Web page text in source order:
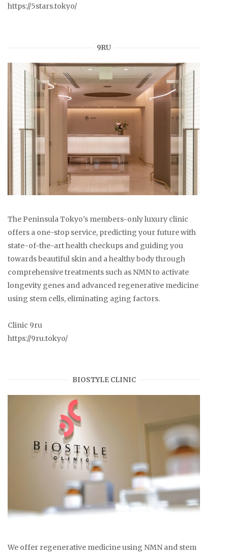
https://5stars.tokyo/
9RU
The Peninsula Tokyo's members-only luxury clinic
offers a one-stop service, predicting your future with
state-of-the-art health checkups and guiding you
towards beautiful skin and a healthy body through
comprehensive treatments such as NMN to activate
longevity genes and advanced regenerative medicine
using stem cells, eliminating aging factors.
Clinic 9ru
https://9ru.tokyo/
BIOSTYLE CLINIC
We offer regenerative medicine using NMN and stem